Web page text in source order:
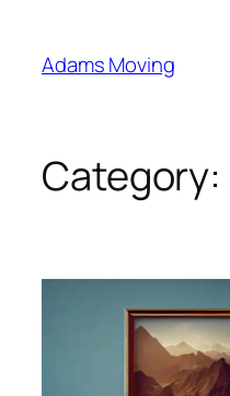
content
Adams Moving
Category: